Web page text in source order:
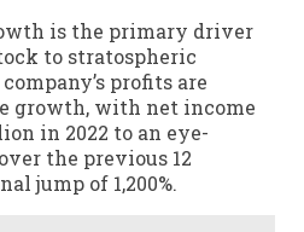
is the primary driver
to stratospheric
profits are
growth, with net income
in 2022 to an eye-
the previous 12
jump of 1,200%.